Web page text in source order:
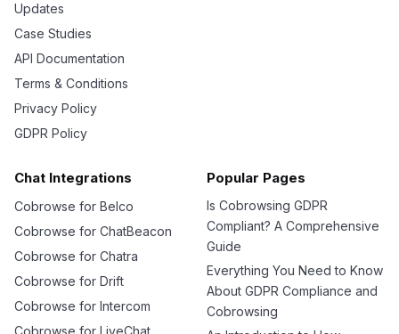
Updates
Case Studies
API Documentation
Terms & Conditions
Privacy Policy
GDPR Policy
Chat Integrations
Cobrowse for Belco
Cobrowse for ChatBeacon
Cobrowse for Chatra
Cobrowse for Drift
Cobrowse for Intercom
Popular Pages
Is Cobrowsing GDPR
Compliant? A Comprehensive
Guide
Everything You Need to Know
About GDPR Compliance and
Cobrowsing